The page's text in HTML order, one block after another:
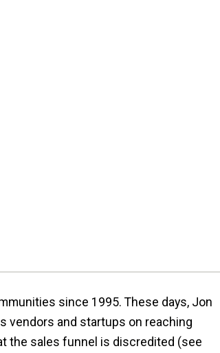
since 1995. These days, Jon
vendors and startups on reaching
the sales funnel is discredited (see